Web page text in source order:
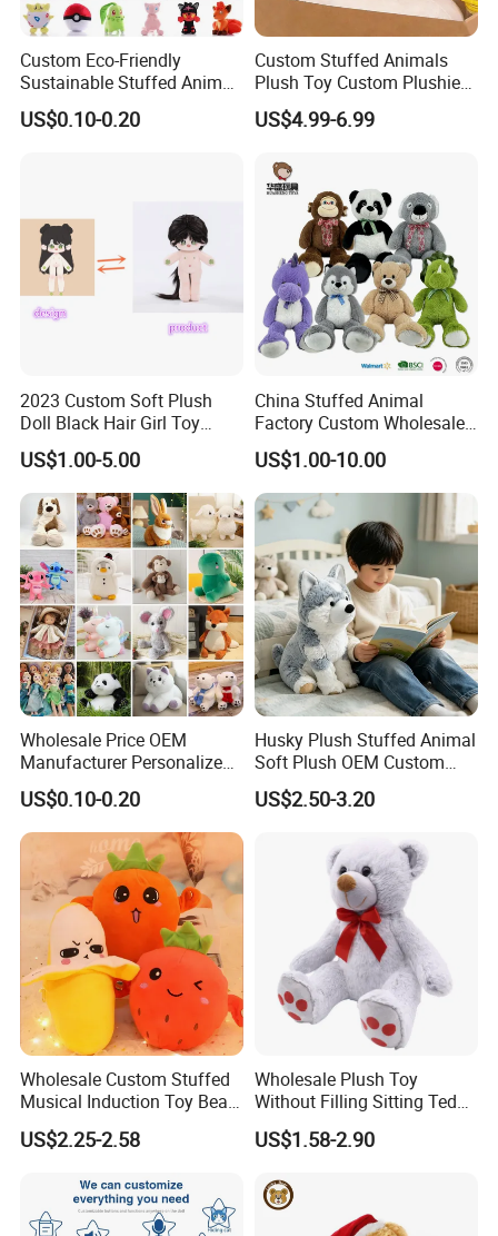
Custom Eco-Friendly
Sustainable Stuffed Animal
Soft Plush Toy PP Cotton
Filled Washed Technique
US$0.10-0.20
Custom Stuffed Animals
Plush Toy Custom Plushie
Promotional Soft Animal
Toy Kids Make Own Design
US$4.99-6.99
2023 Custom Soft Plush
Doll Black Hair Girl Toy
Manufacturer for Kids
US$1.00-5.00
China Stuffed Animal
Factory Custom Wholesale
10-100cm Popular Luxury
Soft Pet Dinosaur Panda
Monkey Sloth Giant Animal
Teddy Bear Plush Toy for
US$1.00-10.00
Wholesale Price OEM
Manufacturer Personalized
Drawing Plushie Peluche
Peluches Juguetes
CE/En71/ASTM/Cpsia/CPC
/Ukca Soft Custom Plush
Stuffed Animal Toy Factory
US$0.10-0.20
Husky Plush Stuffed Animal
Soft Plush OEM Custom
Simulation Kids Toys
US$2.50-3.20
Wholesale Custom Stuffed
Musical Induction Toy Beat
Piano Fruit Electric Sensing
Interaction Musical Banana
for Children's Gift
US$2.25-2.58
Wholesale Plush Toy
Without Filling Sitting Teddy
Bear Soft Baby Toy
US$1.58-2.90